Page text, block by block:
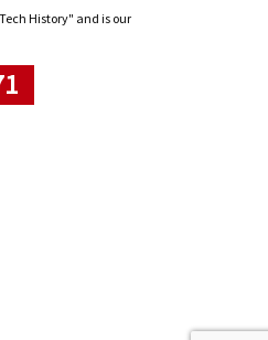
History" and is our